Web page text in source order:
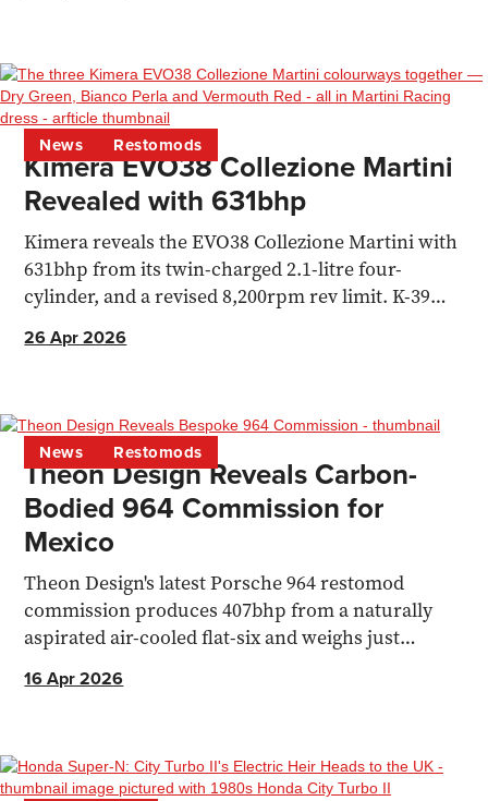
News Restomods
Kimera EVO38 Collezione Martini
Revealed with 631bhp
Kimera reveals the EVO38 Collezione Martini with
631bhp from its twin-charged 2.1-litre four-
cylinder, and a revised 8,200rpm rev limit. K-39
26 Apr 2026
News Restomods
Theon Design Reveals Carbon-
Bodied 964 Commission for
Mexico
Theon Design's latest Porsche 964 restomod
commission produces 407bhp from a naturally
aspirated air-cooled flat-six and weighs just
16 Apr 2026